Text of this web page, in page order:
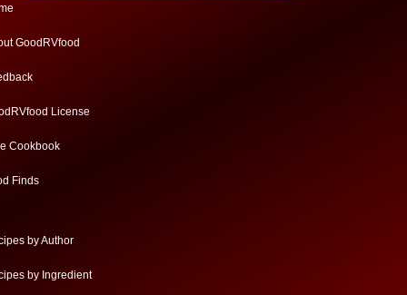
GoodRVfood
License
Cookbook
Finds
by Author
by Ingredient